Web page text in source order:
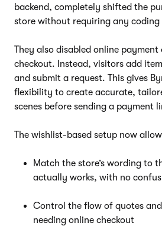
backend, completely shifted the
store without requiring any coding
They also disabled online
checkout. Instead, visitors add
and submit a request. This gives
flexibility to create accurate,
scenes before sending a payment
The wishlist-based setup now
Match the store’s wording to
actually works, with no
Control the flow of quotes
needing online checkout